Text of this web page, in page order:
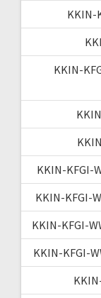
KKIN-
KKIN-
KKIN-KFGI-
KKIN-KFGI-
KKIN-KFGI-
KKIN-KFGI-